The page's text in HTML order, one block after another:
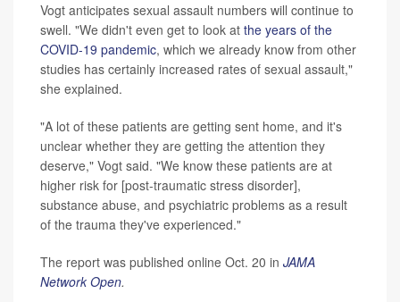
Vogt anticipates sexual assault numbers will continue to
swell. "We didn't even get to look at the years of the
COVID-19 pandemic, which we already know from other
studies has certainly increased rates of sexual assault,"
she explained.
"A lot of these patients are getting sent home, and it's
unclear whether they are getting the attention they
deserve," Vogt said. "We know these patients are at
higher risk for [post-traumatic stress disorder],
substance abuse, and psychiatric problems as a result
of the trauma they've experienced."
The report was published online Oct. 20 in JAMA
Network Open.